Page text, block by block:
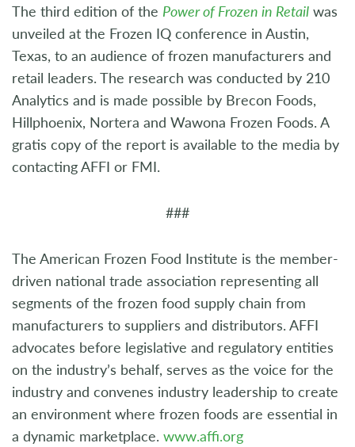
The third edition of the Power of Frozen in Retail was
unveiled at the Frozen IQ conference in Austin,
Texas, to an audience of frozen manufacturers and
retail leaders. The research was conducted by 210
Analytics and is made possible by Brecon Foods,
Hillphoenix, Nortera and Wawona Frozen Foods. A
gratis copy of the report is available to the media by
contacting AFFI or FMI.
###
The American Frozen Food Institute is the member-
driven national trade association representing all
segments of the frozen food supply chain from
manufacturers to suppliers and distributors. AFFI
advocates before legislative and regulatory entities
on the industry’s behalf, serves as the voice for the
industry and convenes industry leadership to create
an environment where frozen foods are essential in
a dynamic marketplace. www.affi.org